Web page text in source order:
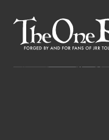
content